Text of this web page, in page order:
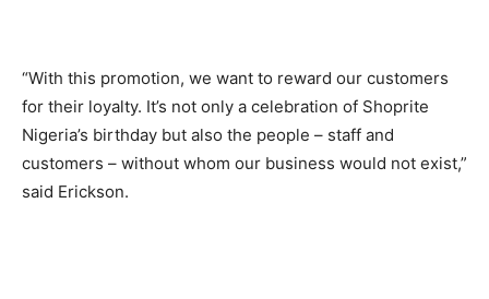
“With this promotion, we want to reward our customers
for their loyalty. It’s not only a celebration of Shoprite
Nigeria’s birthday but also the people – staff and
customers – without whom our business would not exist,”
said Erickson.